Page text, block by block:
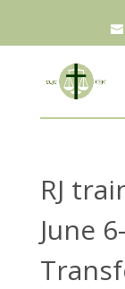
RJ
June